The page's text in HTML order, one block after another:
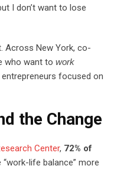
I don’t want to lose
Across New York, co-
who want to work
focused on
the Change
Center, 72% of
“work-life balance” more